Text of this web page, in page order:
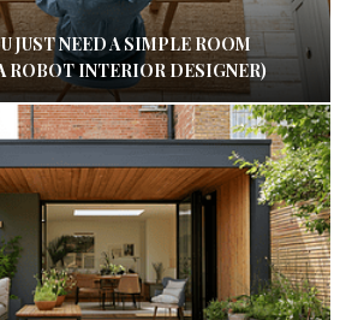
JUST NEED A SIMPLE ROOM
ROBOT INTERIOR DESIGNER)